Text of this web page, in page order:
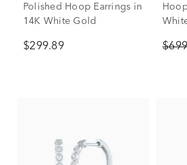
Polished Hoop Earrings in
14K White Gold
$299.89